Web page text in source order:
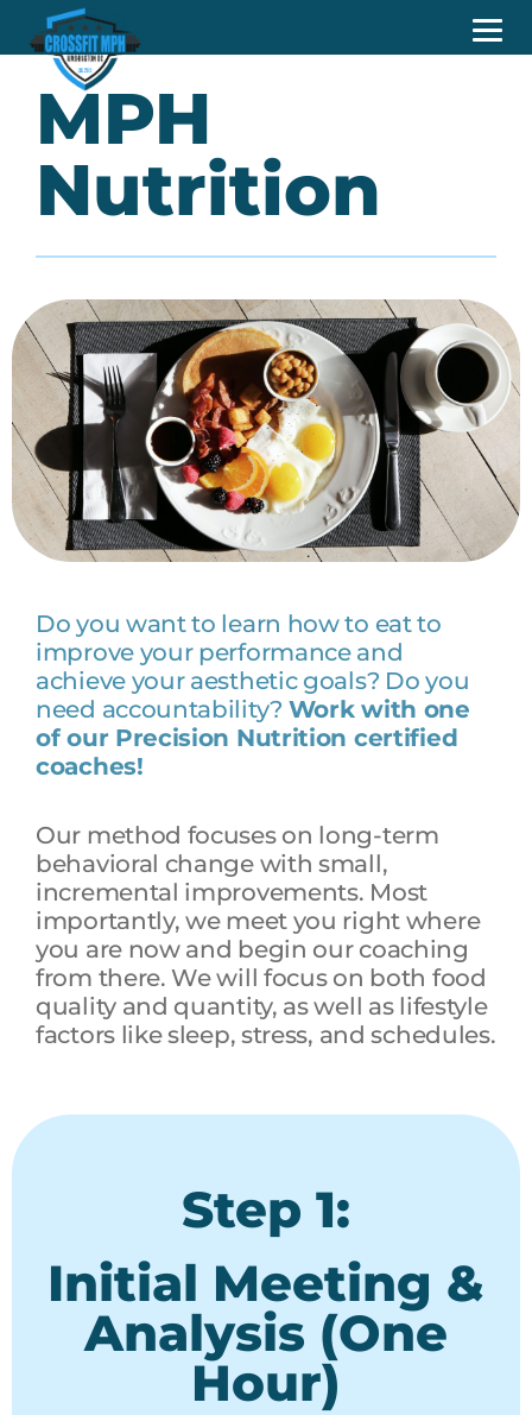
MPH
Nutrition
Do you want to learn how to eat to
improve your performance and
achieve your aesthetic goals? Do you
need accountability? Work with one
of our Precision Nutrition certified
coaches!
Our method focuses on long-term
behavioral change with small,
incremental improvements. Most
importantly, we meet you right where
you are now and begin our coaching
from there. We will focus on both food
quality and quantity, as well as lifestyle
factors like sleep, stress, and schedules.
Step 1:
Initial Meeting &
Analysis (One
Hour)